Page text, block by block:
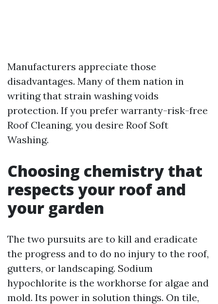
Manufacturers appreciate those
disadvantages. Many of them nation in
writing that strain washing voids
protection. If you prefer warranty-risk-free
Roof Cleaning, you desire Roof Soft
Washing.
Choosing chemistry that
respects your roof and
your garden
The two pursuits are to kill and eradicate
the progress and to do no injury to the roof,
gutters, or landscaping. Sodium
hypochlorite is the workhorse for algae and
mold. Its power in solution things. On tile,